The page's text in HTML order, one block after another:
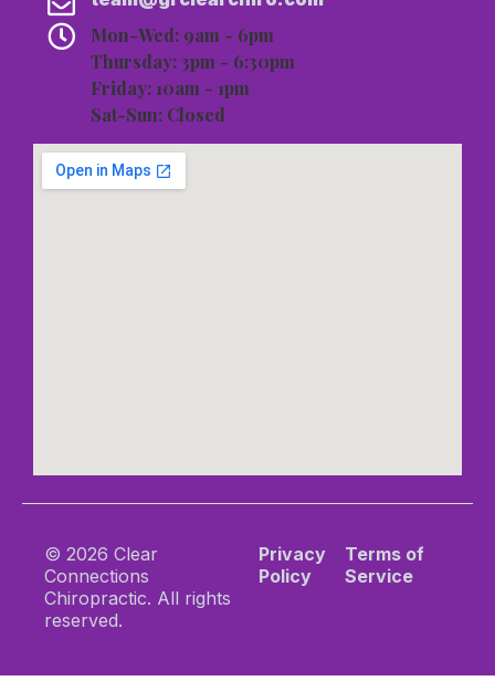
Mon-Wed: 9am - 6pm
Thursday: 3pm - 6:30pm
Friday: 10am - 1pm
Sat-Sun: Closed
© 2026 Clear
Connections
Chiropractic. All rights
reserved.
Privacy
Policy
Terms of
Service